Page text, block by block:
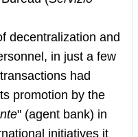
decentralization and
in just a few
had
promotion by the
" (agent bank) in
initiatives it